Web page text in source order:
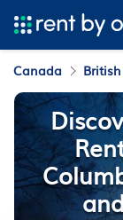
Canada